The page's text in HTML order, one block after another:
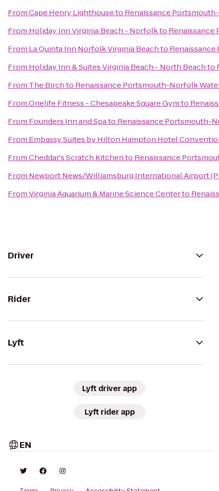
FromCape Henry Lighthouseto Renaissance
From Holiday Inn Virginia Beach - Norfolkto
From La Quinta Inn Norfolk Virginia Beachto
From Holiday Inn & Suites Virginia Beach - North Beachto
From The Birchto Renaissance Portsmouth-Norfolk
FromOnelife Fitness - Chesapeake Square Gymto
From Founders Inn and Spato Renaissance Portsmouth-
From Embassy Suites by Hilton Hampton Hotel
FromCheddar's Scratch Kitchento Renaissance
From Newport News/Williamsburg International Airport
FromVirginia Aquarium & Marine Science Centerto
Driver
Rider
Lyft
Lyft driver app
Lyft rider app
EN